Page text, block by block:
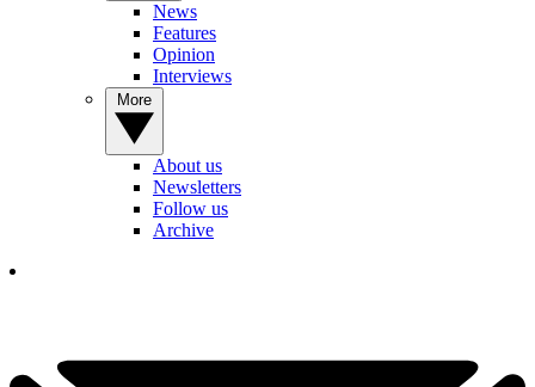
News
Features
Opinion
Interviews
About us
Newsletters
Follow us
Archive